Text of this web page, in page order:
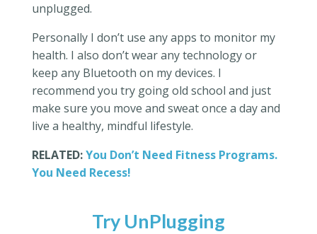
unplugged.
Personally I don’t use any apps to monitor my
health. I also don’t wear any technology or
keep any Bluetooth on my devices. I
recommend you try going old school and just
make sure you move and sweat once a day and
live a healthy, mindful lifestyle.
RELATED:You Don’t Need Fitness Programs.
You Need Recess!
Try UnPlugging